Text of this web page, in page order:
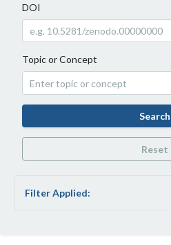
DOI
Topic or Concept
Search
Reset
Filter Applied: